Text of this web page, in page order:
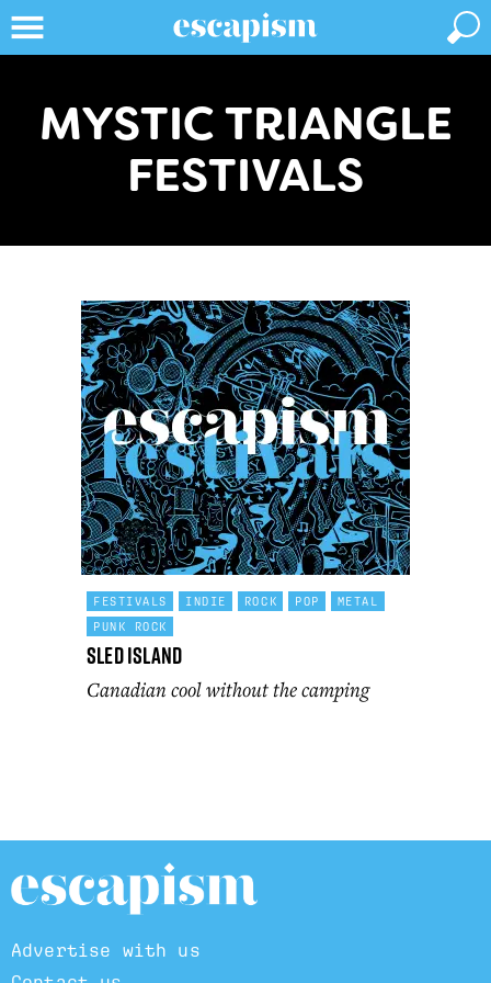
MYSTIC TRIANGLE
FESTIVALS
FESTIVALS INDIE ROCK POP
METAL
PUNK ROCK
Sled Island
Canadian cool without the camping
Advertise with us